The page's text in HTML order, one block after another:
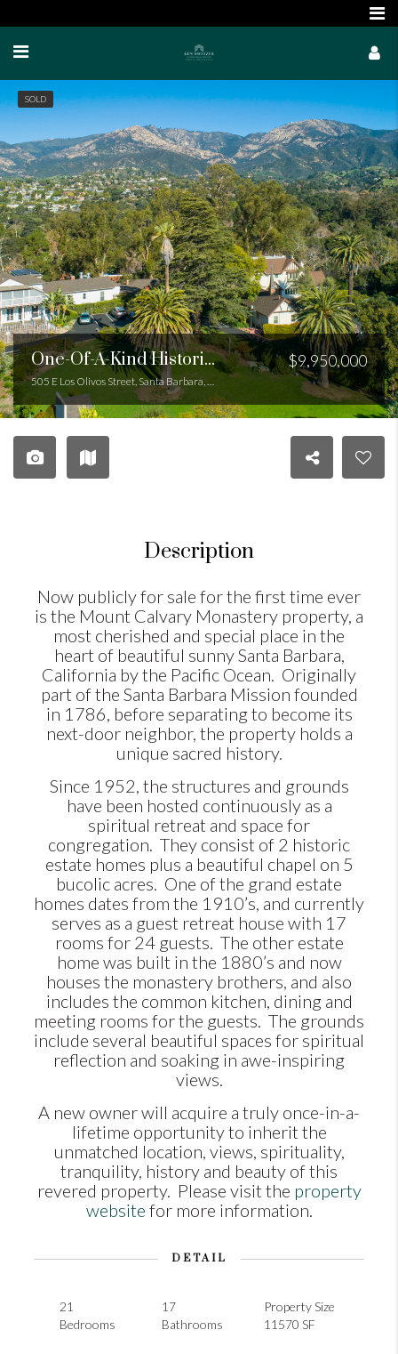
SOLD
One-Of-A-Kind Historic Compound
505 E Los Olivos Street, Santa Barbara, CA 93105
$9,950,000
Description
Now publicly for sale for the first time ever
is the Mount Calvary Monastery property, a
most cherished and special place in the
heart of beautiful sunny Santa Barbara,
California by the Pacific Ocean. Originally
part of the Santa Barbara Mission founded
in 1786, before separating to become its
next-door neighbor, the property holds a
unique sacred history.
Since 1952, the structures and grounds
have been hosted continuously as a
spiritual retreat and space for
congregation. They consist of 2 historic
estate homes plus a beautiful chapel on 5
bucolic acres. One of the grand estate
homes dates from the 1910’s, and currently
serves as a guest retreat house with 17
rooms for 24 guests. The other estate
home was built in the 1880’s and now
houses the monastery brothers, and also
includes the common kitchen, dining and
meeting rooms for the guests. The grounds
include several beautiful spaces for spiritual
reflection and soaking in awe-inspiring
views.
A new owner will acquire a truly once-in-a-
lifetime opportunity to inherit the
unmatched location, views, spirituality,
tranquility, history and beauty of this
revered property. Please visit the property
website for more information.
DETAIL
21
Bedrooms
17
Bathrooms
Property Size
11570 SF